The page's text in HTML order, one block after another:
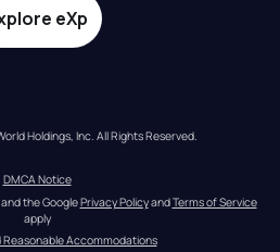
eXp
Holdings, Inc. All Rights Reserved.
DMCA Notice
the Google Privacy Policy and Terms of Service
apply
Reasonable Accommodations